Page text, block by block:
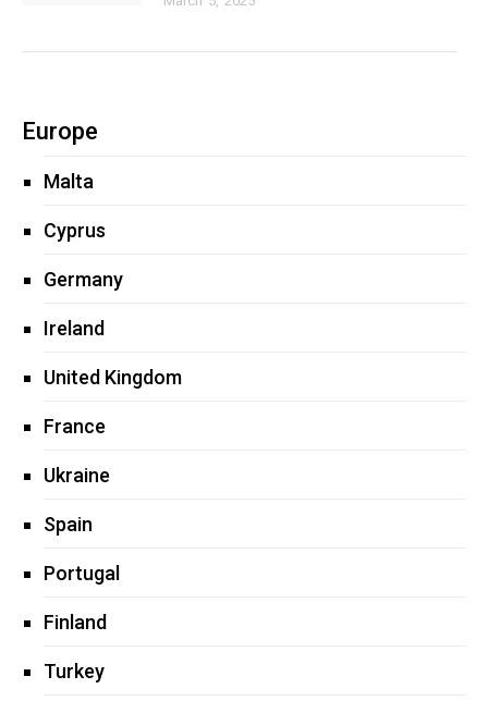
Europe
Malta
Cyprus
Germany
Ireland
United Kingdom
France
Ukraine
Spain
Portugal
Finland
Turkey